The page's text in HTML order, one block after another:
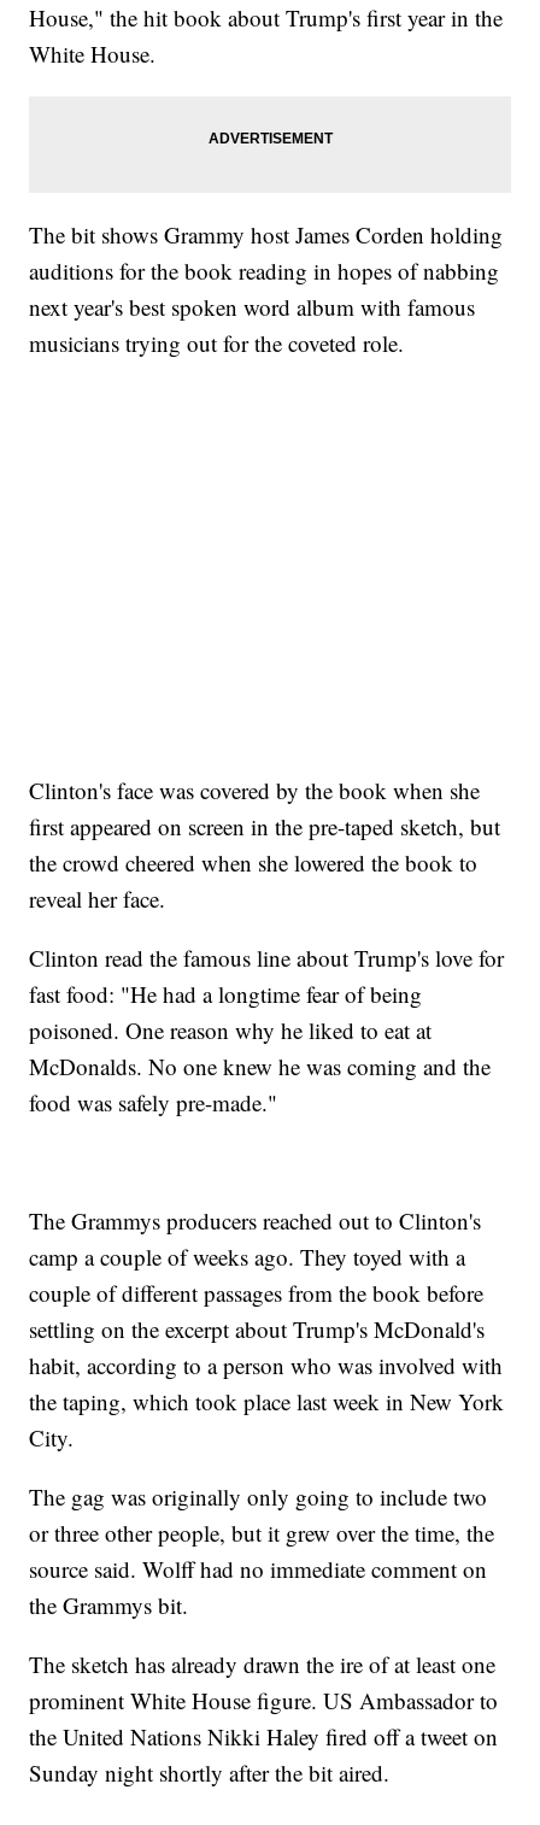
House," the hit book about Trump's first year in the
White House.
The bit shows Grammy host James Corden holding
auditions for the book reading in hopes of nabbing
next year's best spoken word album with famous
musicians trying out for the coveted role.
Clinton's face was covered by the book when she
first appeared on screen in the pre-taped sketch, but
the crowd cheered when she lowered the book to
reveal her face.
Clinton read the famous line about Trump's love for
fast food: "He had a longtime fear of being
poisoned. One reason why he liked to eat at
McDonalds. No one knew he was coming and the
food was safely pre-made."
The Grammys producers reached out to Clinton's
camp a couple of weeks ago. They toyed with a
couple of different passages from the book before
settling on the excerpt about Trump's McDonald's
habit, according to a person who was involved with
the taping, which took place last week in New York
City.
The gag was originally only going to include two
or three other people, but it grew over the time, the
source said. Wolff had no immediate comment on
the Grammys bit.
The sketch has already drawn the ire of at least one
prominent White House figure. US Ambassador to
the United Nations Nikki Haley fired off a tweet on
Sunday night shortly after the bit aired.